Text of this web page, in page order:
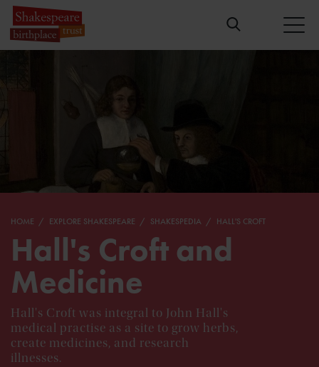
HOME EXPLORE SHAKESPEARE SHAKESPEDIA HALL'S CROFT
Hall's Croft and
Medicine
Hall's Croft was integral to John Hall's
medical practise as a site to grow herbs,
create medicines, and research
illnesses.